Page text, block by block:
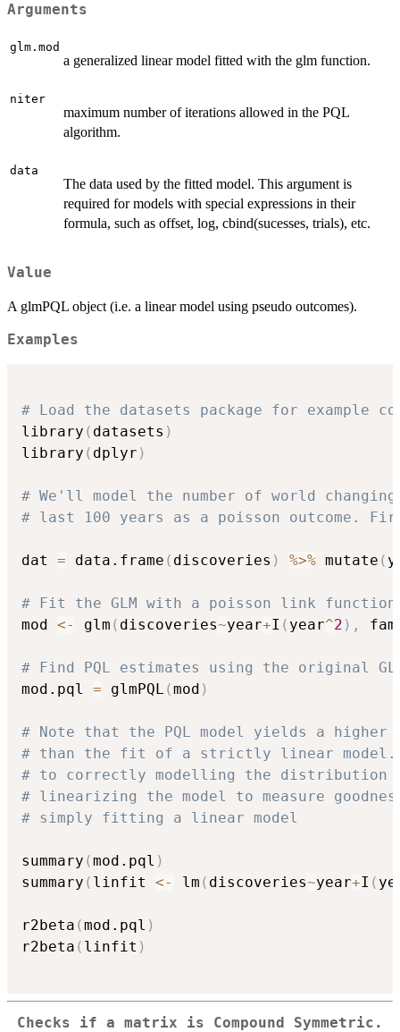
Arguments
glm.mod
a generalized linear model fitted with the glm function.
niter
maximum number of iterations allowed in the PQL
algorithm.
data
The data used by the fitted model. This argument is
required for models with special expressions in their
formula, such as offset, log, cbind(sucesses, trials), etc.
Value
A glmPQL object (i.e. a linear model using pseudo outcomes).
Examples
# Load the datasets package for example
library ( datasets )
library ( dplyr )
# We'll model the number of world
# last 100 years as a poisson outcome.
dat = data.frame ( discoveries ) %>% mutate (
# Fit the GLM with a poisson link function
mod <- glm ( discoveries~year+I ( year^2 ) ,
# Find PQL estimates using the original
mod.pql = glmPQL (mod )
# Note that the PQL model yields a higher
# than the fit of a strictly linear
# to correctly modelling the distribution
# linearizing the model to measure
# simply fitting a linear model
summary (mod.pql )
summary ( linfit <- lm ( discoveries~year+I (
r2beta (mod.pql )
r2beta ( linfit )
Checks if a matrix is Compound Symmetric.